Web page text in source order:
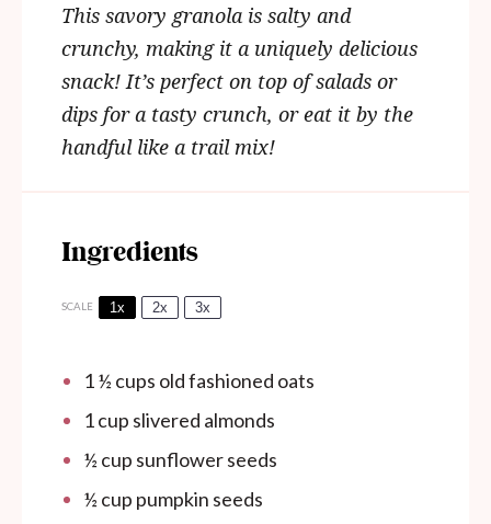
This savory granola is salty and
crunchy, making it a uniquely delicious
snack! It’s perfect on top of salads or
dips for a tasty crunch, or eat it by the
handful like a trail mix!
Ingredients
SCALE 1x 2x 3x
1 ½ cups old fashioned oats
1 cup slivered almonds
½ cup sunflower seeds
½ cup pumpkin seeds